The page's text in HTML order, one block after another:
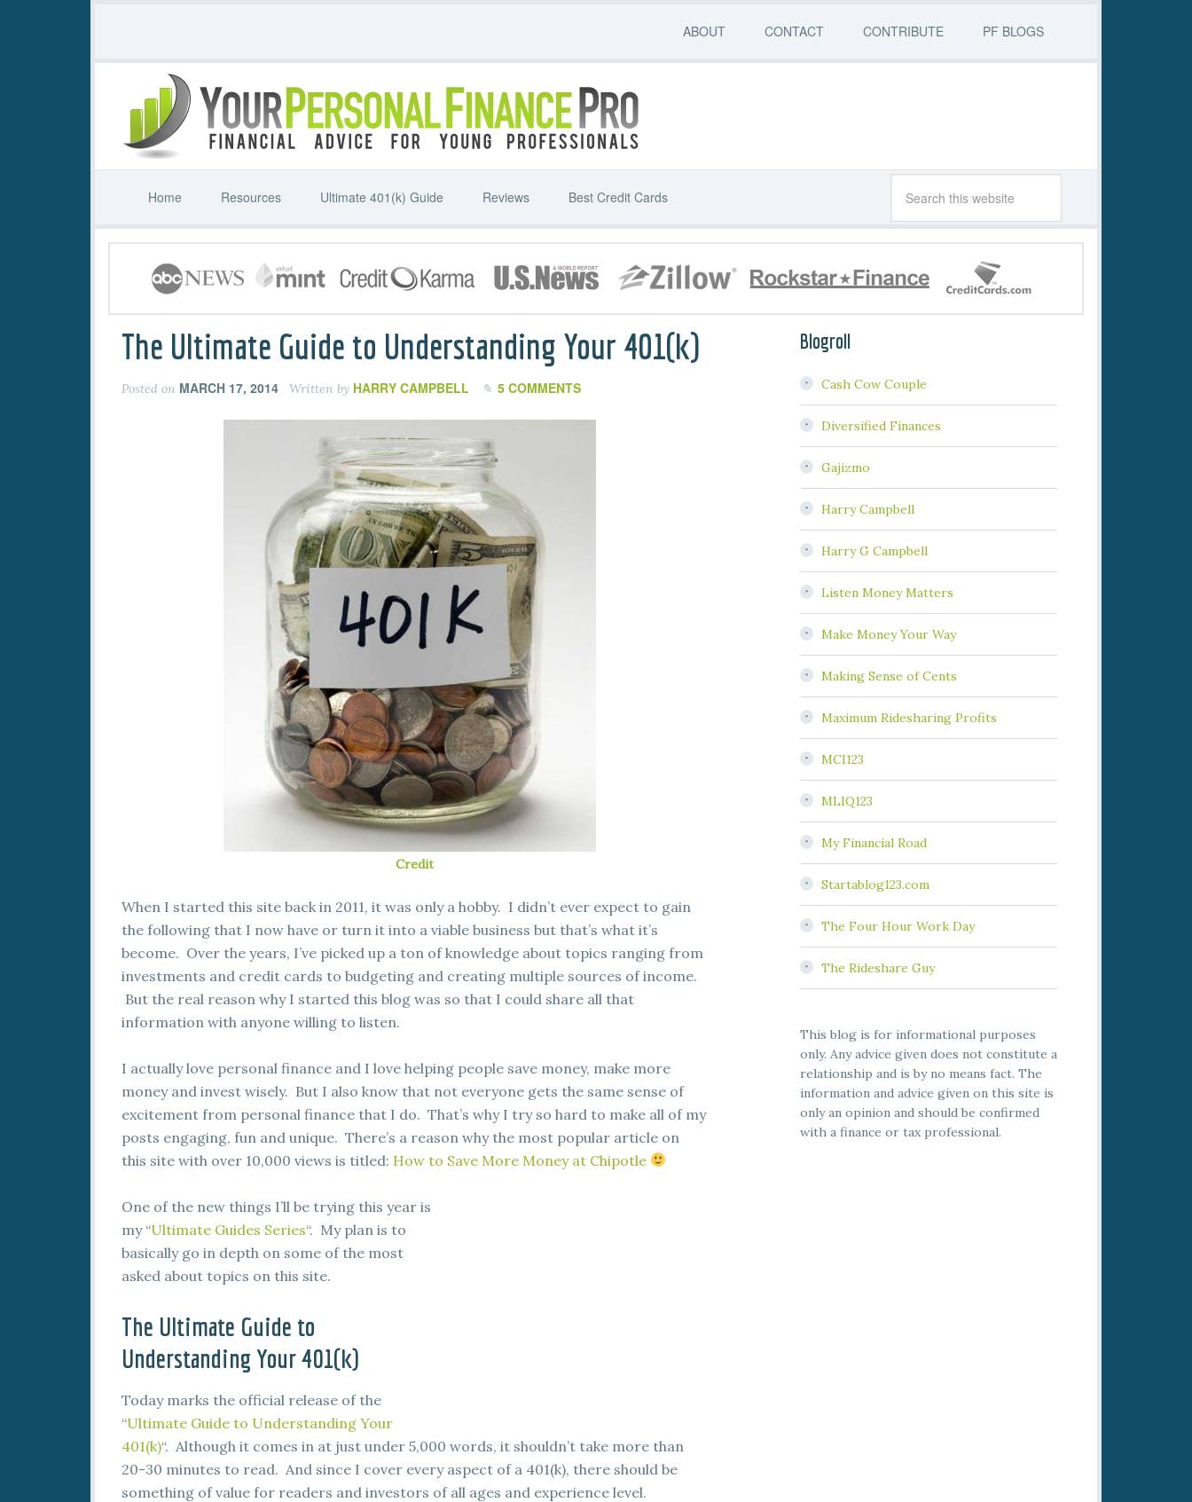
ABOUT CONTACT CONTRIBUTE PF BLOGS
Home Resources Ultimate 401(k) Guide Reviews Best Credit Cards
The Ultimate Guide to Understanding Your 401(k)
Posted on MARCH 17, 2014 Written by HARRY CAMPBELL 5 COMMENTS
Credit
When I started this site back in 2011, it was only a hobby. I didn’t ever expect to gain
the following that I now have or turn it into a viable business but that’s what it’s
become. Over the years, I’ve picked up a ton of knowledge about topics ranging from
investments and credit cards to budgeting and creating multiple sources of income.
But the real reason why I started this blog was so that I could share all that
information with anyone willing to listen.
I actually love personal finance and I love helping people save money, make more
money and invest wisely. But I also know that not everyone gets the same sense of
excitement from personal finance that I do. That’s why I try so hard to make all of my
posts engaging, fun and unique. There’s a reason why the most popular article on
this site with over 10,000 views is titled: How to Save More Money at Chipotle
One of the new things I’ll be trying this year is
my “Ultimate Guides Series“. My plan is to
basically go in depth on some of the most
asked about topics on this site.
The Ultimate Guide to
Understanding Your 401(k)
Today marks the official release of the
“Ultimate Guide to Understanding Your
401(k)“. Although it comes in at just under 5,000 words, it shouldn’t take more than
20-30 minutes to read. And since I cover every aspect of a 401(k), there should be
something of value for readers and investors of all ages and experience level.
Blogroll
Cash Cow Couple
Diversified Finances
Gajizmo
Harry Campbell
Harry G Campbell
Listen Money Matters
Make Money Your Way
Making Sense of Cents
Maximum Ridesharing Profits
MCI123
MLIQ123
My Financial Road
Startablog123.com
The Four Hour Work Day
The Rideshare Guy
This blog is for informational purposes
only. Any advice given does not constitute a
relationship and is by no means fact. The
information and advice given on this site is
only an opinion and should be confirmed
with a finance or tax professional.